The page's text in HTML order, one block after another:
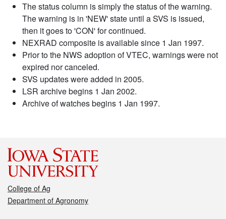
The status column is simply the status of the warning.
The warning is in 'NEW' state until a SVS is issued,
then it goes to 'CON' for continued.
NEXRAD composite is available since 1 Jan 1997.
Prior to the NWS adoption of VTEC, warnings were not
expired nor canceled.
SVS updates were added in 2005.
LSR archive begins 1 Jan 2002.
Archive of watches begins 1 Jan 1997.
College of Ag
Department of Agronomy